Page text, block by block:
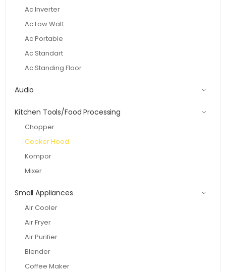
Ac Inverter
Ac Low Watt
Ac Portable
Ac Standart
Ac Standing Floor
Audio
Kitchen Tools/Food Processing
Chopper
Cooker Hood
Kompor
Mixer
Small Appliances
Air Cooler
Air Fryer
Air Purifier
Blender
Coffee Maker